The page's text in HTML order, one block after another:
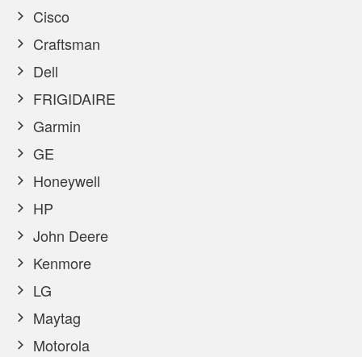
Cisco
Craftsman
Dell
FRIGIDAIRE
Garmin
GE
Honeywell
HP
John Deere
Kenmore
LG
Maytag
Motorola